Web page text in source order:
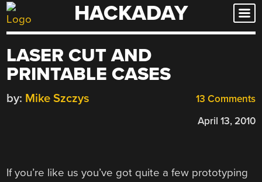
Skip
to
HACKADAY
LASER CUT AND
PRINTABLE CASES
13 Comments
by: Mike Szczys
April 13, 2010
If you’re like us you’ve got quite a few prototyping